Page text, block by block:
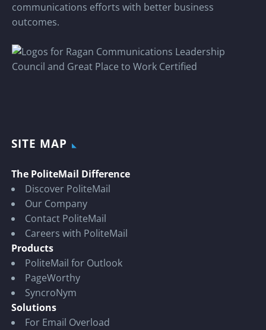
communications efforts with better business
outcomes.
SITE MAP
The PoliteMail Difference
Discover PoliteMail
Our Company
Contact PoliteMail
Careers with PoliteMail
Products
PoliteMail for Outlook
PageWorthy
SyncroNym
Solutions
For Email Overload